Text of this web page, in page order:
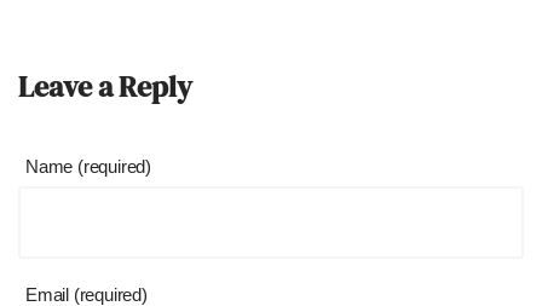
Leave a Reply
Name (required)
Email (required)